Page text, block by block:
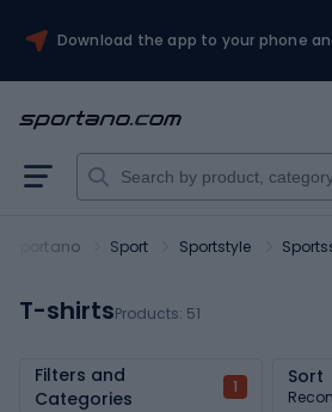
Download the app to your phone
Sportano Sport Sportstyle
T-shirtsProducts: 51
Filters and
Categories
1 Sort